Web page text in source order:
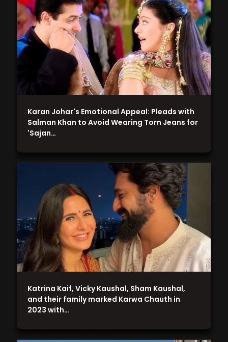
Katrina Kaif, Vicky Kaushal, Sham Kaushal,
and their family marked Karwa Chauth in
2023 with…
Karan Johar's Emotional Appeal: Pleads with
Salman Khan to Avoid Wearing Torn Jeans for
'Sajan…